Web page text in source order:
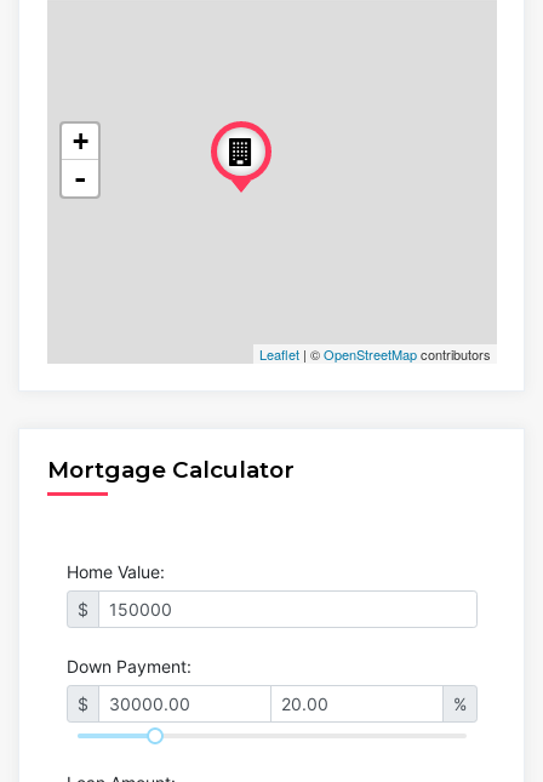
+
-
Leaflet| ©OpenStreetMapcontributors
Mortgage Calculator